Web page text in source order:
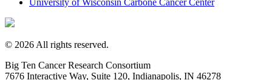
University of Wisconsin Carbone Cancer Center
© 2026 All rights reserved.
Big Ten Cancer Research Consortium
7676 Interactive Way, Suite 120, Indianapolis, IN 46278